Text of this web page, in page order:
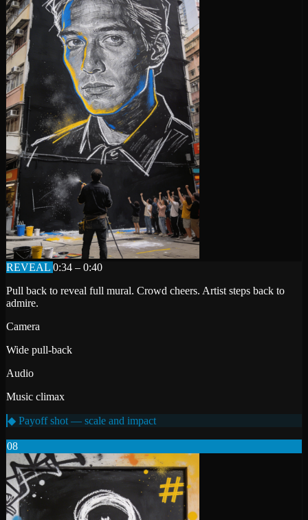
REVEAL 0:34 – 0:40
Pull back to reveal full mural. Crowd cheers. Artist steps back to
admire.
Camera
Wide pull-back
Audio
Music climax
◆ Payoff shot — scale and impact
08